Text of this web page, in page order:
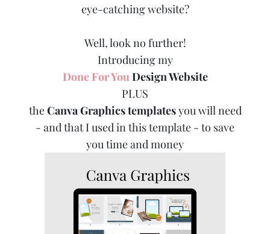
eye-catching website?
Well, look no further!
Introducing my
Done For YouDesign Website
PLUS
theCanva Graphics templatesyou will need
- and that I used in this template - to save
you time and money